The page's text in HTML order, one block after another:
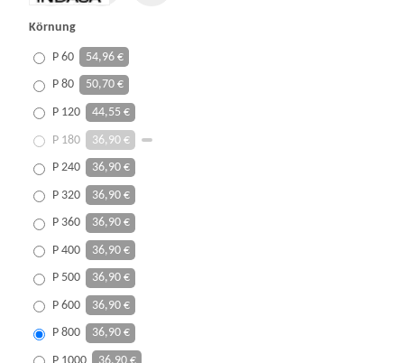
Körnung
P 60 54,96 €
P 80 50,70 €
P 120 44,55 €
P 180 36,90 €
P 240 36,90 €
P 320 36,90 €
P 360 36,90 €
P 400 36,90 €
P 500 36,90 €
P 600 36,90 €
P 800 36,90 €
P 1000 36,90 €